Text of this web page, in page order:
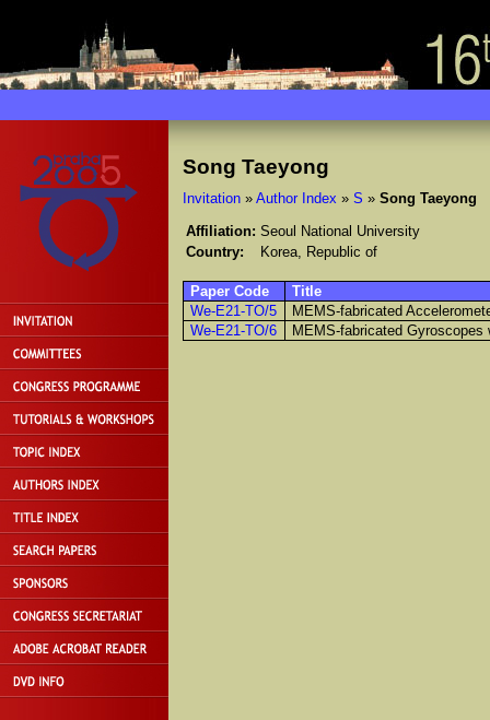
Song Taeyong
Invitation» Author Index » S » Song Taeyong
Affiliation: Seoul National University
Country:
Korea, Republic of
Paper Code
Title
We-E21-TO/5
MEMS-fabricated
We-E21-TO/6
MEMS-fabricated